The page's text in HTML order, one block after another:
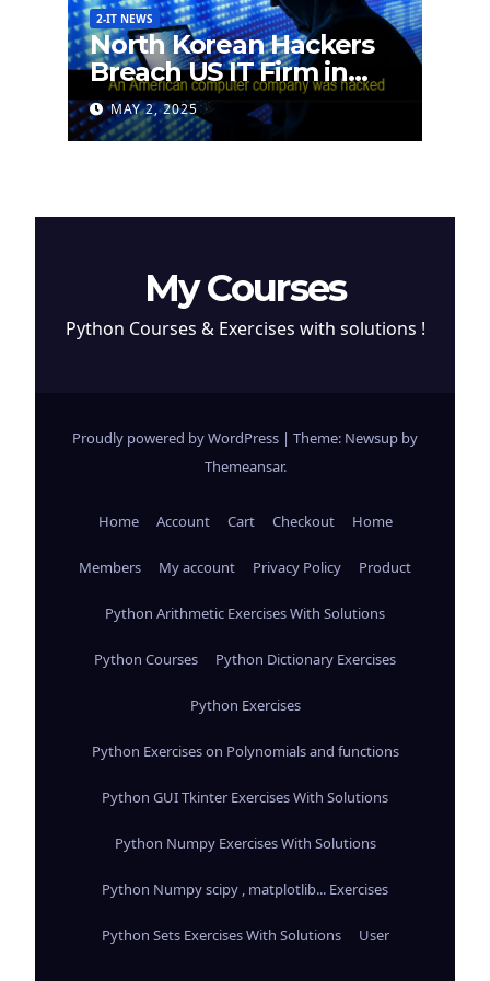
2-IT NEWS
North Korean Hackers
Breach US IT Firm in
Attempt to Steal
Cryptocurrency
MAY 2, 2025
My Courses
Python Courses & Exercises with solutions !
Proudly powered by WordPress | Theme: Newsup by
Themeansar.
Home Account Cart Checkout Home
Members My account Privacy Policy Product
Python Arithmetic Exercises With Solutions
Python Courses Python Dictionary Exercises
Python Exercises
Python Exercises on Polynomials and functions
Python GUI Tkinter Exercises With Solutions
Python Numpy Exercises With Solutions
Python Numpy scipy , matplotlib... Exercises
Python Sets Exercises With Solutions User